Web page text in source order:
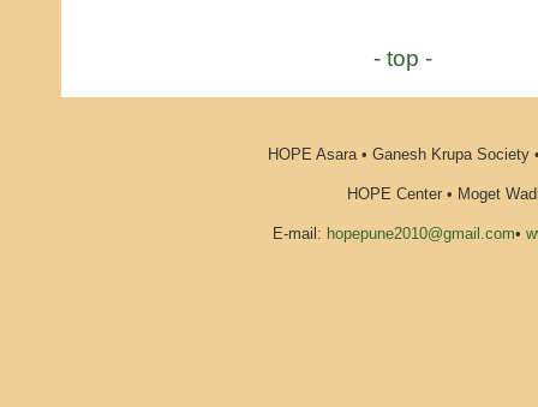
- top -
HOPE Asara • Ganesh Krupa Society
HOPE Center • Moget
E-mail: hopepune2010@gmail.com•